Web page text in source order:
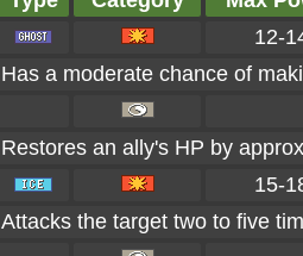
12-
Has a moderate chance of
Restores an ally's HP by
15-
Attacks the target two to five